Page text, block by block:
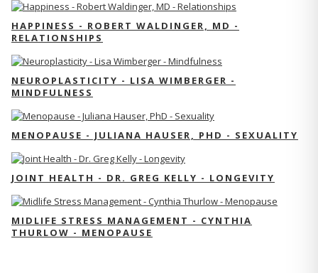
HAPPINESS - ROBERT WALDINGER, MD -
RELATIONSHIPS
NEUROPLASTICITY - LISA WIMBERGER -
MINDFULNESS
MENOPAUSE - JULIANA HAUSER, PHD - SEXUALITY
JOINT HEALTH - DR. GREG KELLY - LONGEVITY
MIDLIFE STRESS MANAGEMENT - CYNTHIA
THURLOW - MENOPAUSE